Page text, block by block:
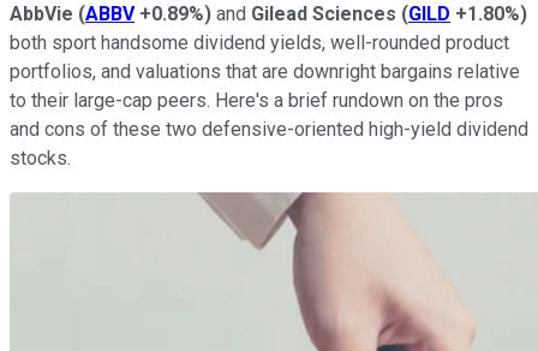
AbbVie (ABBV +0.89%) and Gilead Sciences (GILD +1.80%)
both sport handsome dividend yields, well-rounded product
portfolios, and valuations that are downright bargains relative
to their large-cap peers. Here's a brief rundown on the pros
and cons of these two defensive-oriented high-yield dividend
stocks.